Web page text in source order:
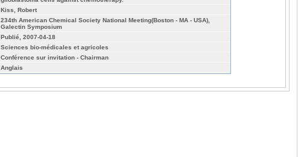
Kiss, Robert
234th American Chemical Society National Meeting(Boston - MA - USA),
Galectin Symposium
Publié, 2007-04-18
Sciences bio-médicales et agricoles
Conférence sur invitation - Chairman
Anglais